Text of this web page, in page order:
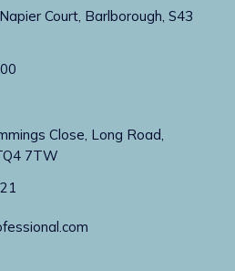
Court, Barlborough, S43
Close, Long Road,
7TW